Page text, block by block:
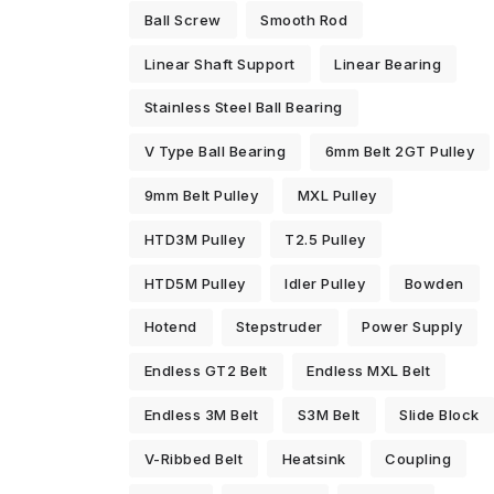
Ball Screw Smooth Rod
Linear Shaft Support Linear Bearing
Stainless Steel Ball Bearing
V Type Ball Bearing 6mm Belt 2GT Pulley
9mm Belt Pulley MXL Pulley
HTD3M Pulley T2.5 Pulley
HTD5M Pulley Idler Pulley Bowden
Hotend Stepstruder Power Supply
Endless GT2 Belt Endless MXL Belt
Endless 3M Belt S3M Belt Slide Block
V-Ribbed Belt Heatsink Coupling